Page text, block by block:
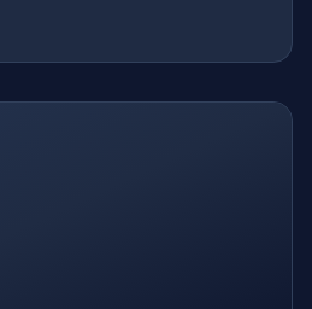
please keep it up!), we need